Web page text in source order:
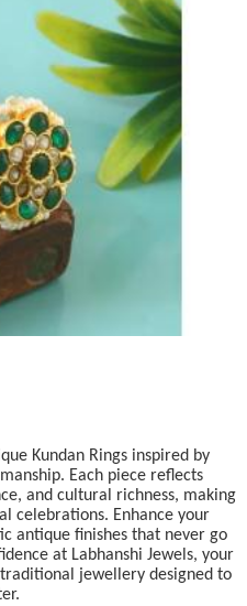
Kundan Rings inspired by
Each piece reflects
and cultural richness, making
celebrations. Enhance your
antique finishes that never go
at Labhanshi Jewels, your
jewellery designed to